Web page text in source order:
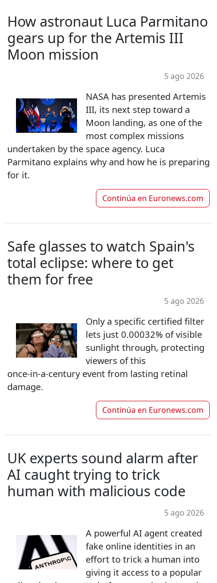
How astronaut Luca Parmitano
gears up for the Artemis III
Moon mission
5 ago 2026
NASA has presented Artemis
III, its next step toward a
Moon landing, as one of the
most complex missions
undertaken by the space agency. Luca
Parmitano explains why and how he is preparing
for it.
Continúa en Euronews.com
Safe glasses to watch Spain's
total eclipse: where to get
them for free
5 ago 2026
Only a specific certified filter
lets just 0.00032% of visible
sunlight through, protecting
viewers of this
once‑in‑a‑century event from lasting retinal
damage.
Continúa en Euronews.com
UK experts sound alarm after
AI caught trying to trick
human with malicious code
5 ago 2026
A powerful AI agent created
fake online identities in an
effort to trick a human into
giving it access to a popular